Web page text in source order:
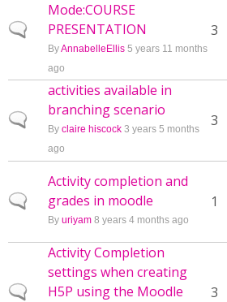
Normal topic
Mode:COURSE
PRESENTATION
ByAnnabelleEllis 5 years 11 months
ago
3
Normal topic
activities available in
branching scenario
By claire hiscock 3 years 5 months
ago
3
Normal topic
Activity completion and
grades in moodle
By uriyam 8 years 4 months ago
1
Normal topic
Activity Completion
settings when creating
H5P using the Moodle
3